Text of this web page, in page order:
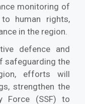
monitoring of
to human rights,
in the region.
defence and
safeguarding the
efforts will
strengthen the
Force (SSF) to